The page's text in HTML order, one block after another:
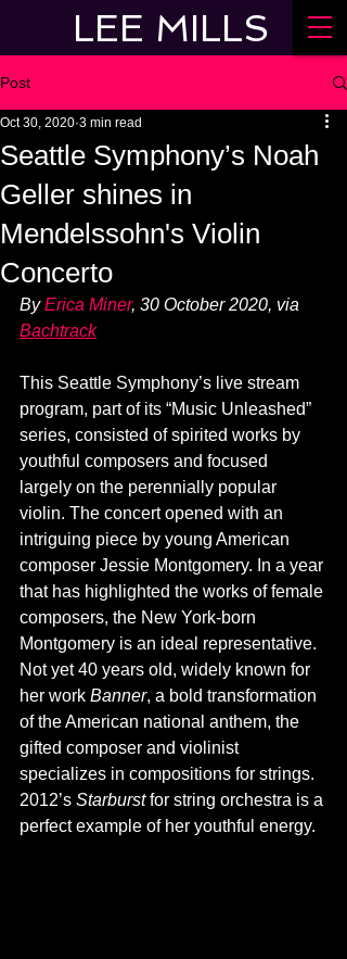
LEE MILLS
Post
Seattle Symphony’s Noah
Geller shines in
Mendelssohn's Violin
Concerto
Oct 30, 2020 3 min read
By Erica Miner, 30 October 2020, via
Bachtrack
This Seattle Symphony’s live stream
program, part of its “Music Unleashed”
series, consisted of spirited works by
youthful composers and focused
largely on the perennially popular
violin. The concert opened with an
intriguing piece by young American
composer Jessie Montgomery. In a year
that has highlighted the works of female
composers, the New York-born
Montgomery is an ideal representative.
Not yet 40 years old, widely known for
her work Banner, a bold transformation
of the American national anthem, the
gifted composer and violinist
specializes in compositions for strings.
2012’s Starburst for string orchestra is a
perfect example of her youthful energy.